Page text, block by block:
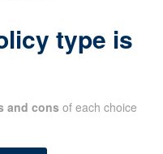
type is
and cons of each choice